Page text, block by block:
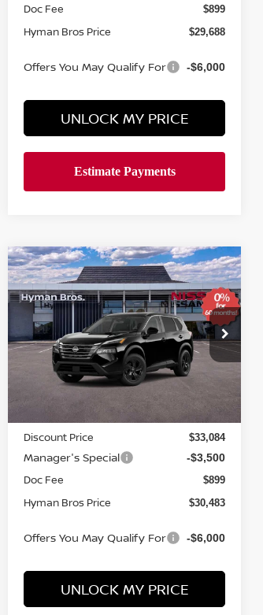
Doc Fee $899
Hyman Bros Price $29,688
Offers You May Qualify For -$6,000
UNLOCK MY PRICE
2026NISSAN ROGUESV
Price Drop
VIN:5N1BT3BB5TC850818 N75155
In-stock
$4,766
SAVINGS
$30,483
HYMAN BROS
PRICE
Less
$34,350
Discount Price $33,084
Manager's Special -$3,500
Doc Fee $899
Hyman Bros Price $30,483
Offers You May Qualify For -$6,000
UNLOCK MY PRICE
Compare Vehicle